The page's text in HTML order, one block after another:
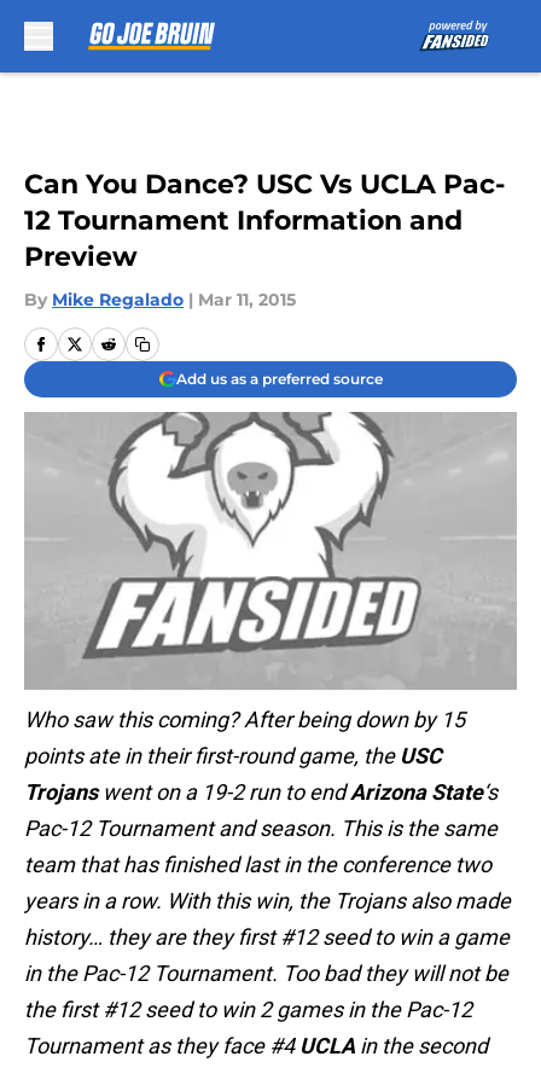
Can You Dance? USC Vs UCLA Pac-
12 Tournament Information and
Preview
By Mike Regalado | Mar 11, 2015
Add us as a preferred source
Who saw this coming? After being down by 15
points ate in their first-round game, the USC
Trojanswent on a 19-2 run to endArizona State‘s
Pac-12 Tournament and season. This is the same
team that has finished last in the conference two
years in a row. With this win, the Trojans also made
history… they are they first #12 seed to win a game
in the Pac-12 Tournament. Too bad they will not be
the first #12 seed to win 2 games in the Pac-12
Tournament as they face #4 UCLA in the second